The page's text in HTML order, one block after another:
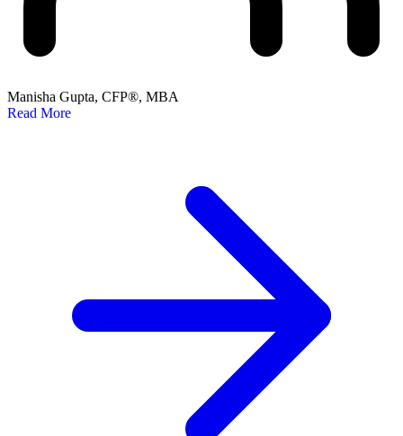
Manisha Gupta, CFP®, MBA
Read More